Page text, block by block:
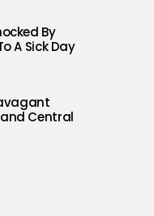
By
A Sick Day
Central